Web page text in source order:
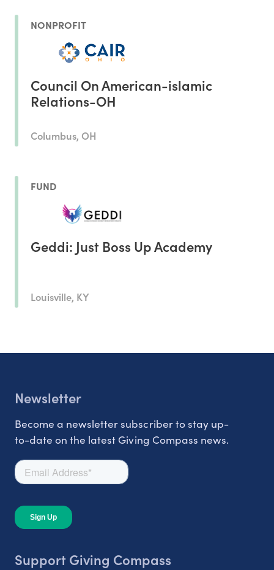
NONPROFIT
Council On American-islamic
Relations-OH
Columbus, OH
FUND
Geddi: Just Boss Up Academy
Louisville, KY
Newsletter
Become a newsletter subscriber to stay up-
to-date on the latest Giving Compass news.
Support Giving Compass